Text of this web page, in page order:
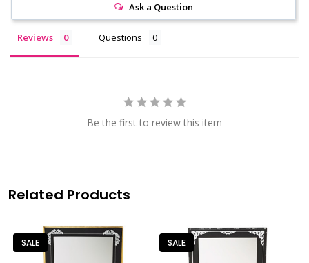
Ask a Question
Reviews Questions
Be the first to review this item
Related Products
SALE SALE